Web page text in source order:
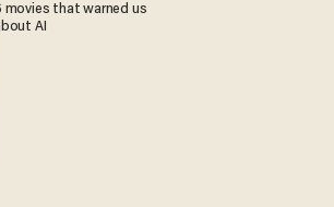
movies that warned us
AI